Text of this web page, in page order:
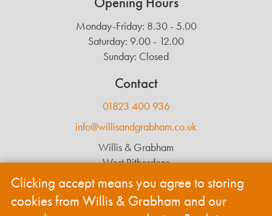
Monday-Friday: 8.30 - 5.00
Saturday: 9.00 - 12.00
Sunday: Closed
Contact
01823 400 936
info@willisandgrabham.co.uk
Willis & Grabham
West Ritherdons
Wellington
TA21 0RL
Clicking accept means you agree to storing
cookies from Willis & Grabham and our